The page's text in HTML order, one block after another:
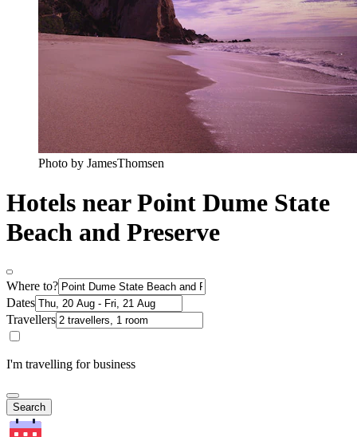
Photo by JamesThomsen
Hotels near Point Dume State
Beach and Preserve
Where to?
Dates
Travellers
I'm travelling for business
Search